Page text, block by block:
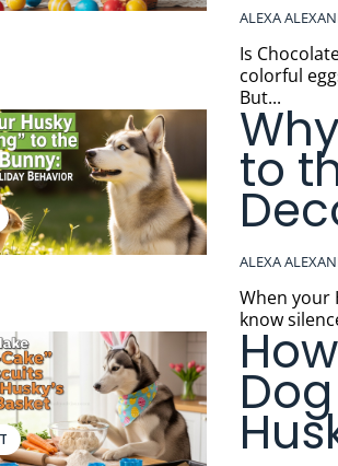
ALEXA
Is Chocolate
colorful
But...
to
ALEXA
When your
know